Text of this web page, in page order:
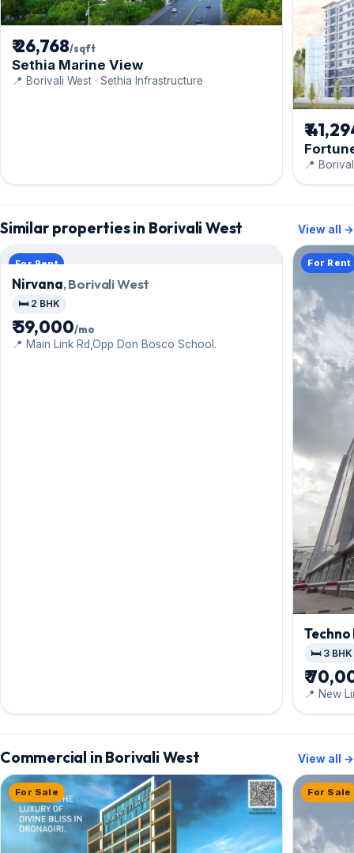
₹ 26,768/sqft
Sethia Marine View
📍 Borivali West · Sethia Infrastructure
₹
📍
Similar properties in Borivali West View all →
For Rent
Nirvana, Borivali West
🛏️ 2 BHK
₹ 59,000/mo
📍 Main Link Rd,Opp Don Bosco School.
For Rent
Techno
🛏️ 3 BHK
₹
📍 New
Commercial in Borivali West View all →
For Sale For Sale